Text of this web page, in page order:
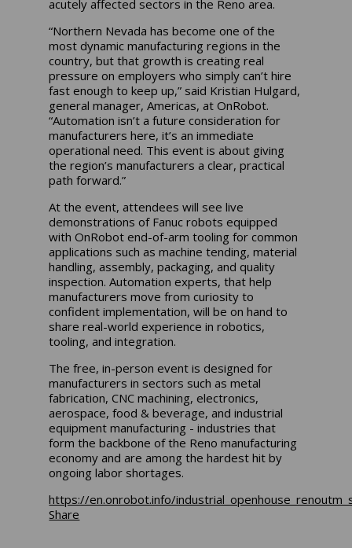
acutely affected sectors in the Reno area.
“Northern Nevada has become one of the
most dynamic manufacturing regions in the
country, but that growth is creating real
pressure on employers who simply can’t hire
fast enough to keep up,” said Kristian Hulgard,
general manager, Americas, at OnRobot.
“Automation isn’t a future consideration for
manufacturers here, it’s an immediate
operational need. This event is about giving
the region’s manufacturers a clear, practical
path forward.”
At the event, attendees will see live
demonstrations of Fanuc robots equipped
with OnRobot end-of-arm tooling for common
applications such as machine tending, material
handling, assembly, packaging, and quality
inspection. Automation experts, that help
manufacturers move from curiosity to
confident implementation, will be on hand to
share real-world experience in robotics,
tooling, and integration.
The free, in-person event is designed for
manufacturers in sectors such as metal
fabrication, CNC machining, electronics,
aerospace, food & beverage, and industrial
equipment manufacturing - industries that
form the backbone of the Reno manufacturing
economy and are among the hardest hit by
ongoing labor shortages.
https://en.onrobot.info/
Share